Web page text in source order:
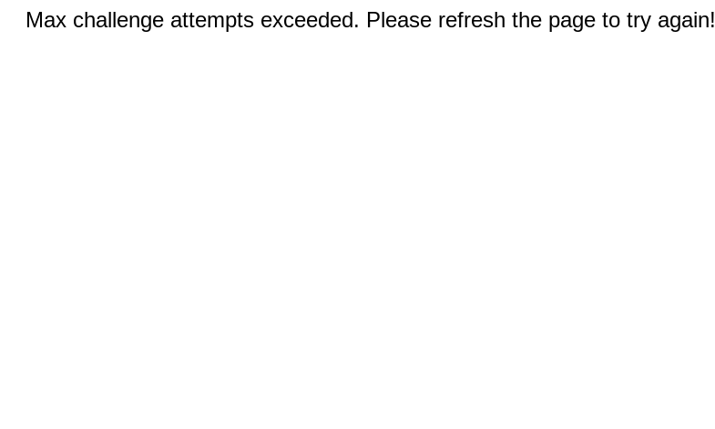
Max challenge attempts exceeded. Please refresh the page to try again!